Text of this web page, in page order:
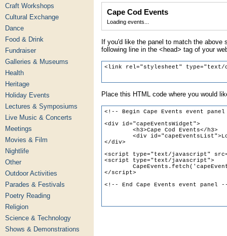
Craft Workshops
Cultural Exchange
Dance
Food & Drink
Fundraiser
Galleries & Museums
Health
Heritage
Holiday Events
Lectures & Symposiums
Live Music & Concerts
Meetings
Movies & Film
Nightlife
Other
Outdoor Activities
Parades & Festivals
Poetry Reading
Religion
Science & Technology
Shows & Demonstrations
Cape Cod Events
Loading events...
If you'd like the panel to match the
following line in the <head> tag of your
Place this HTML code where you would